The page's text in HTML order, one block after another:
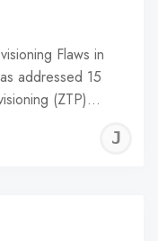
Flaws in
addressed 15
(ZTP)…